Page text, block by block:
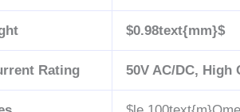
$0.98text{mm}$
Rating 50V AC/DC, High